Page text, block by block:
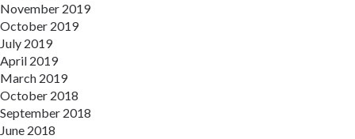
November 2019
October 2019
July 2019
April 2019
March 2019
October 2018
September 2018
June 2018